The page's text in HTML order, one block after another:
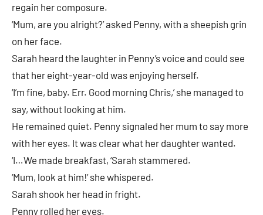
regain her composure.
‘Mum, are you alright?’ asked Penny, with a sheepish grin
on her face.
Sarah heard the laughter in Penny’s voice and could see
that her eight-year-old was enjoying herself.
‘I’m fine, baby. Err. Good morning Chris,’ she managed to
say, without looking at him.
He remained quiet. Penny signaled her mum to say more
with her eyes. It was clear what her daughter wanted.
‘I…We made breakfast, ‘Sarah stammered.
‘Mum, look at him!’ she whispered.
Sarah shook her head in fright.
Penny rolled her eyes.